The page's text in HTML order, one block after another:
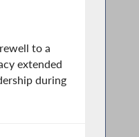
to a
extended
during